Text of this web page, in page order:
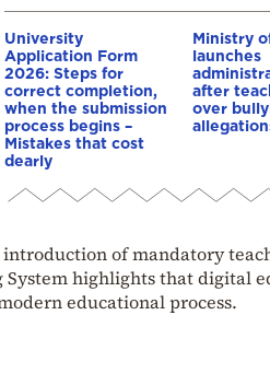
University
Application Form
2026: Steps for
correct completion,
when the submission
process begins –
Mistakes that cost
dearly
Ministry
launches
after
over
of mandatory
highlights that digital
educational process.